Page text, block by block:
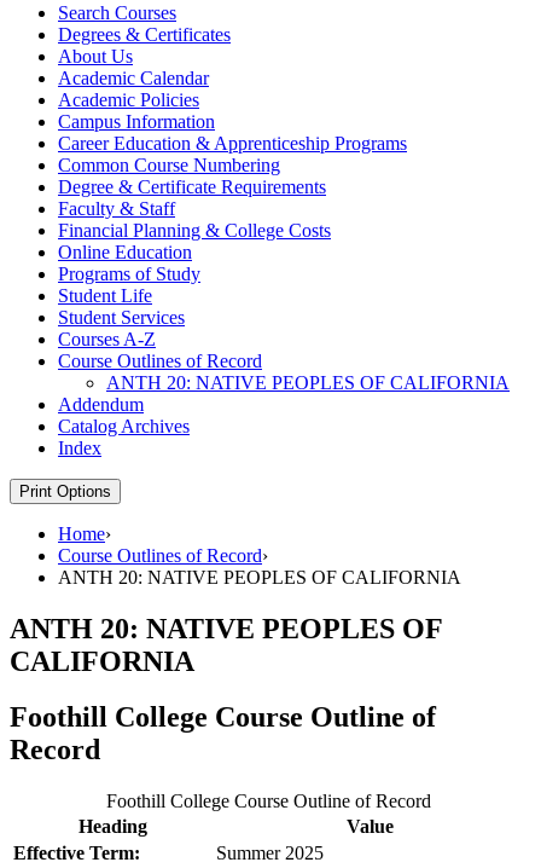
Search Courses
Degrees &​ Certificates
About Us
Academic Calendar
Academic Policies
Campus Information
Career Education &​ Apprenticeship Programs
Common Course Numbering
Degree &​ Certificate Requirements
Faculty &​ Staff
Financial Planning &​ College Costs
Online Education
Programs of Study
Student Life
Student Services
Courses A-​Z
Course Outlines of Record
ANTH 20: NATIVE PEOPLES OF CALIFORNIA
Addendum
Catalog Archives
Index
Print Options
Home›
Course Outlines of Record›
ANTH 20: NATIVE PEOPLES OF CALIFORNIA
ANTH 20: NATIVE PEOPLES OF
CALIFORNIA
Foothill College Course Outline of
Record
Foothill College Course Outline of Record
Heading
Value
Effective Term:
Summer 2025